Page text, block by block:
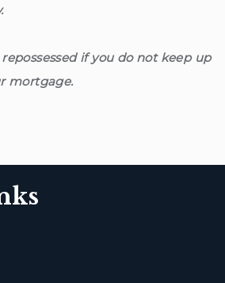
if you do not keep up
mortgage.